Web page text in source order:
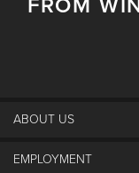
ABOUT US
About Winter Park
EMPLOYMENT